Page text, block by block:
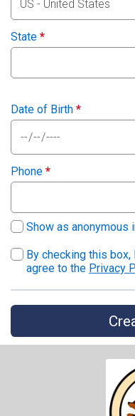
State *
Date of Birth *
Phone *
Show as anonymous
By checking this
agree to the Privacy